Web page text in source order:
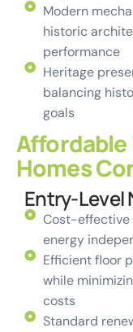
Modern
historic
performance
Heritage
balancing
goals
Affordable
Homes
Entry-Level
Cost-effective
energy
Efficient floor
while
costs
Standard